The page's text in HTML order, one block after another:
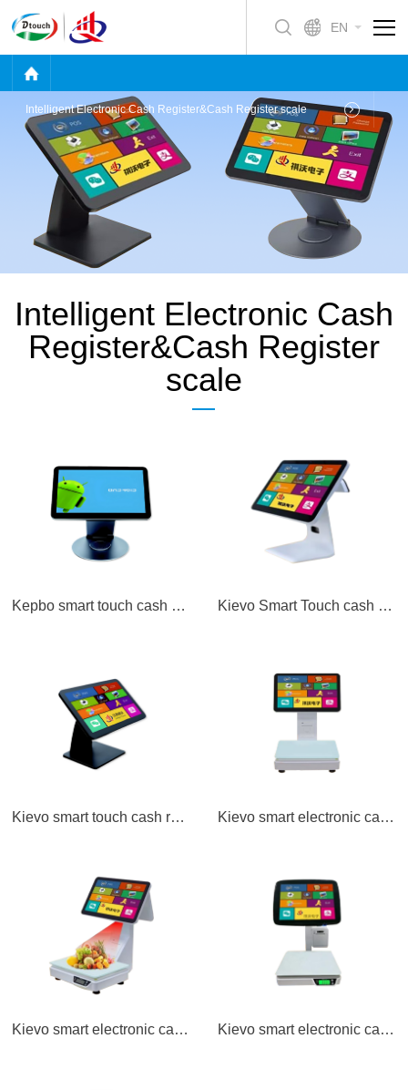
EN
Intelligent Electronic Cash Register&Cash Register scale
Intelligent Electronic Cash
Register&Cash Register
scale
Kepbo smart touch cash register A1 Kievo Smart Touch cash Register A2
Kievo smart touch cash register A16 Kievo smart electronic cash register scale TS2 single screen
Kievo smart electronic cash register scale TS2D double screen Kievo smart electronic cash register scale TS11 single screen